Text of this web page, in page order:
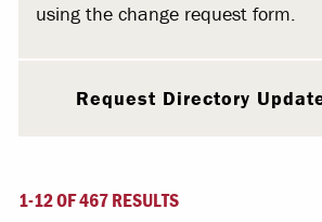
using the change request form.
Request Directory
1-12 OF 467 RESULTS